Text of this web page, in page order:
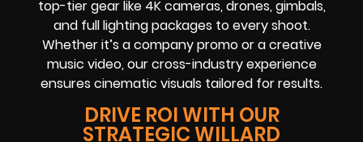
top-tier gear like 4K cameras, drones, gimbals,
and full lighting packages to every shoot.
Whether it’s a company promo or a creative
music video, our cross-industry experience
ensures cinematic visuals tailored for results.
DRIVE ROI WITH OUR
STRATEGIC WILLARD